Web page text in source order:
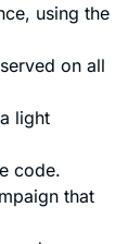
using the
on all
light
code.
that